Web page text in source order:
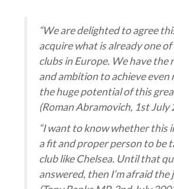
“We are delighted to agree
acquire what is already one
clubs in Europe. We have the
and ambition to achieve even
the huge potential of this
(Roman Abramovich, 1st July
“I want to know whether this
a fit and proper person to be
club like Chelsea. Until that
answered, then I’m afraid the